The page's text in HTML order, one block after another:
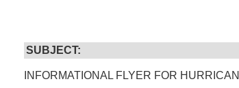
SUBJECT:
INFORMATIONAL FLYER FOR